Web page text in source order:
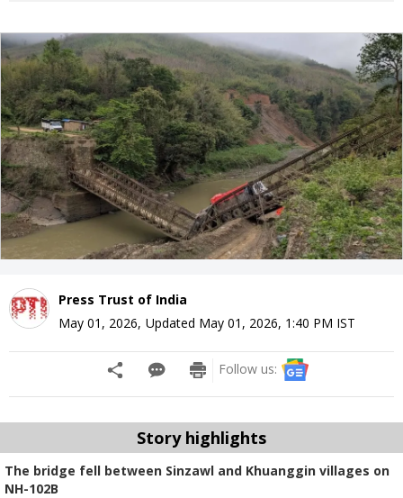
Press Trust of India
May 01, 2026, Updated May 01, 2026, 1:40 PM IST
Follow us:
Story highlights
The bridge fell between Sinzawl and Khuanggin villages on
NH-102B